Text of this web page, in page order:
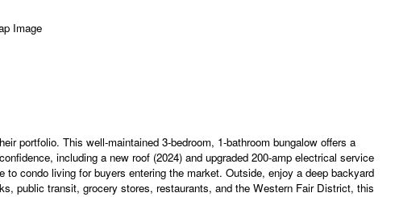
portfolio. This well-maintained 3-bedroom, 1-bathroom bungalow offers a
including a new roof (2024) and upgraded 200-amp electrical service
condo living for buyers entering the market. Outside, enjoy a deep backyard
public transit, grocery stores, restaurants, and the Western Fair District, this